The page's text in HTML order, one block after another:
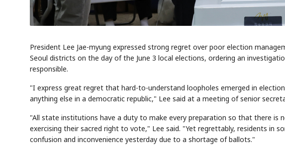
President Lee Jae-myung expressed strong regret over poor election
Seoul districts on the day of the June 3 local elections, ordering an
responsible.
"I express great regret that hard-to-understand loopholes emerged in
anything else in a democratic republic," Lee said at a meeting of senior
"All state institutions have a duty to make every preparation so that there is
exercising their sacred right to vote," Lee said. "Yet regrettably, residents in
confusion and inconvenience yesterday due to a shortage of ballots."